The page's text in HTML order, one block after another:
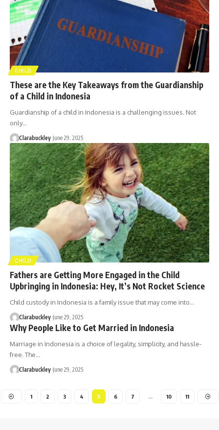
CHILD
These are the Key Takeaways from the Guardianship
of a Child in Indonesia
Guardianship of a child in Indonesia is a challenging issues. Not
only…
Clarabuckley June 29, 2025
CHILD
Fathers are Getting More Engaged in the Child
Upbringing in Indonesia: Hey, It’s Not Rocket Science
Child custody in Indonesia is a family issue that may come into…
Clarabuckley June 29, 2025
Why People Like to Get Married in Indonesia
Marriage in Indonesia is a choice of legality, simplicity, and hassle-
free. The…
Clarabuckley June 29, 2025
1 2 3 4 5 6 7 … 10 11